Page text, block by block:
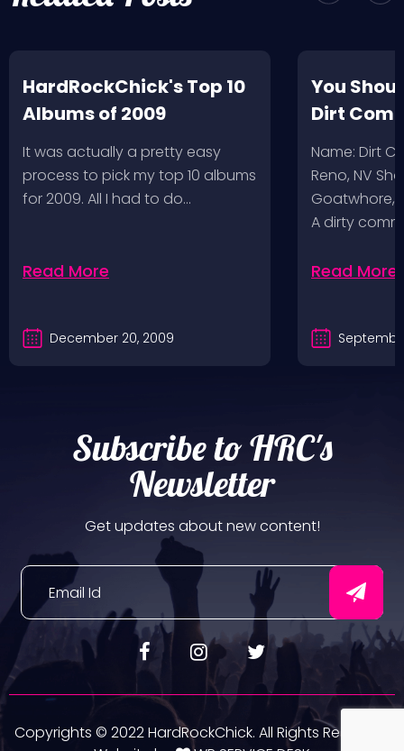
HardRockChick's Top 10
Albums of 2009
It was actually a pretty easy
process to pick my top 10 albums
for 2009. All I had to do…
Read More
December 20, 2009
You
Dirt
Name: Dirt
Reno, NV
Goatwhore,
A dirty
Read More
Subscribe to HRC's
Newsletter
Get updates about new content!
Copyrights © 2022 HardRockChick. All Rights Reserved.